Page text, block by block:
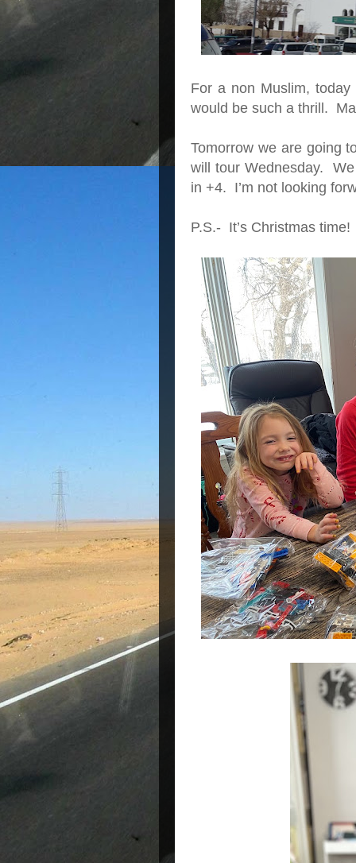
For a non Muslim,
would be such a thrill.
Tomorrow we are going
will tour Wednesday.
in +4. I’m not looking
P.S.- It’s Christmas time!